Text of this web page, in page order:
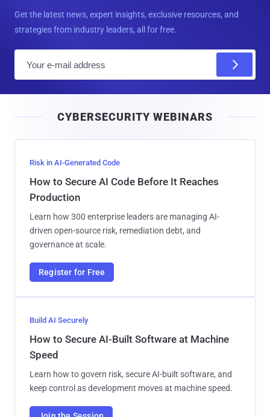
Get the latest news, expert insights, exclusive resources, and
strategies from industry leaders, all for free.
l
CYBERSECURITY WEBINARS
Risk in AI-Generated Code
How to Secure AI Code Before It Reaches
Production
Learn how 300 enterprise leaders are managing AI-
driven open-source risk, remediation debt, and
governance at scale.
Register for Free
Build AI Securely
How to Secure AI-Built Software at Machine
Speed
Learn how to govern risk, secure AI-built software, and
keep control as development moves at machine speed.